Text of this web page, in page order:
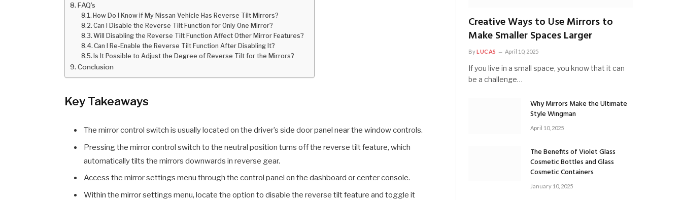
FAQ’s
How Do I Know if My Nissan Vehicle Has Reverse Tilt Mirrors?
Can I Disable the Reverse Tilt Function for Only One Mirror?
Will Disabling the Reverse Tilt Function Affect Other Mirror Features?
Can I Re-Enable the Reverse Tilt Function After Disabling It?
Is It Possible to Adjust the Degree of Reverse Tilt for the Mirrors?
Conclusion
Key Takeaways
The mirror control switch is usually located on the driver’s side door panel near the window controls.
Pressing the mirror control switch to the neutral position turns off the reverse tilt feature, which
automatically tilts the mirrors downwards in reverse gear.
Access the mirror settings menu through the control panel on the dashboard or center console.
Within the mirror settings menu, locate the option to disable the reverse tilt feature and toggle it
Creative Ways to Use Mirrors to
Make Smaller Spaces Larger
ByLUCAS April 10, 2025
If you live in a small space, you know that it can
be a challenge…
Why Mirrors Make the Ultimate
Style Wingman
April 10, 2025
The Benefits of Violet Glass
Cosmetic Bottles and Glass
Cosmetic Containers
January 10, 2025